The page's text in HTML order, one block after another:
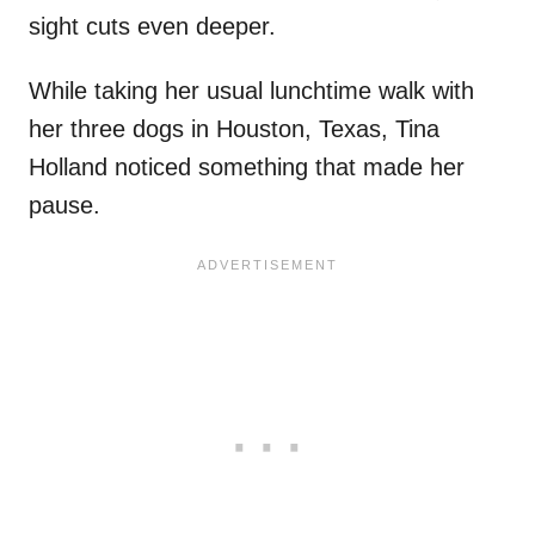
sight cuts even deeper.
While taking her usual lunchtime walk with
her three dogs in Houston, Texas, Tina
Holland noticed something that made her
pause.